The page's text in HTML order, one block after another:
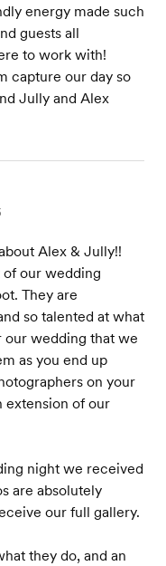
energy made such
guests all
to work with!
capture our day so
Jully and Alex
Alex & Jully!!
our wedding
They are
so talented at what
our wedding that we
as you end up
on your
extension of our
night we received
are absolutely
our full gallery.
they do, and an